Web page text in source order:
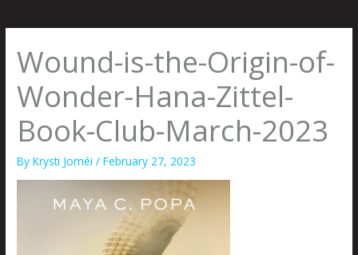
Wound-is-the-Origin-of-
Wonder-Hana-Zittel-
Book-Club-March-2023
ByKrysti Joméi/February 27, 2023